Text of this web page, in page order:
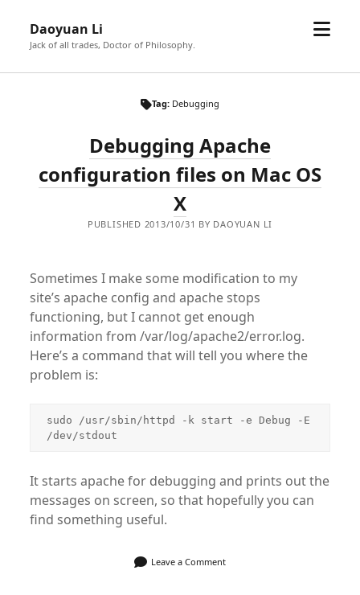
Daoyuan Li
Jack of all trades, Doctor of Philosophy.
open
Tag: Debugging
Debugging Apache
configuration files on Mac OS
X
PUBLISHED 2013/10/31 BY DAOYUAN LI
Sometimes I make some modification to my
site’s apache config and apache stops
functioning, but I cannot get enough
information from /var/log/apache2/error.log.
Here’s a command that will tell you where the
problem is:
sudo /usr/sbin/httpd -k start -e Debug -E
/dev/stdout
It starts apache for debugging and prints out the
messages on screen, so that hopefully you can
find something useful.
Leave a Comment